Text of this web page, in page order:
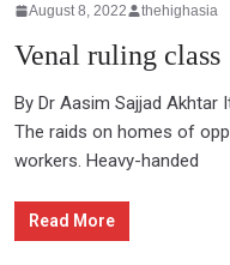
August 8, 2022 thehighasia
Venal ruling class
By Dr Aasim Sajjad Akhtar
The raids on homes of
workers. Heavy-handed
Read More